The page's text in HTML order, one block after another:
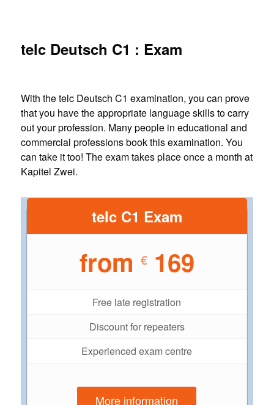
telc Deutsch C1 : Exam
With the telc Deutsch C1 examination, you can prove
that you have the appropriate language skills to carry
out your profession. Many people in educational and
commercial professions book this examination. You
can take it too! The exam takes place once a month at
Kapitel Zwei.
telc C1 Exam
from €169
Free late registration
Discount for repeaters
Experienced exam centre
More information